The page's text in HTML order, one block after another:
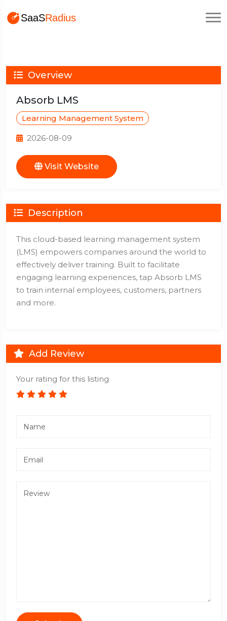
Overview
Absorb LMS
Learning Management System
2026-08-09
Visit Website
Description
This cloud-based learning management system
(LMS) empowers companies around the world to
effectively deliver training. Built to facilitate
engaging learning experiences, tap Absorb LMS
to train internal employees, customers, partners
and more.
Add Review
Your rating for this listing